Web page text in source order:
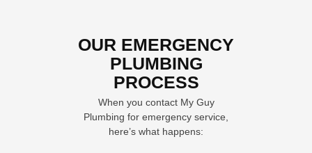
OUR EMERGENCY
PLUMBING
PROCESS
When you contact My Guy
Plumbing for emergency service,
here’s what happens: